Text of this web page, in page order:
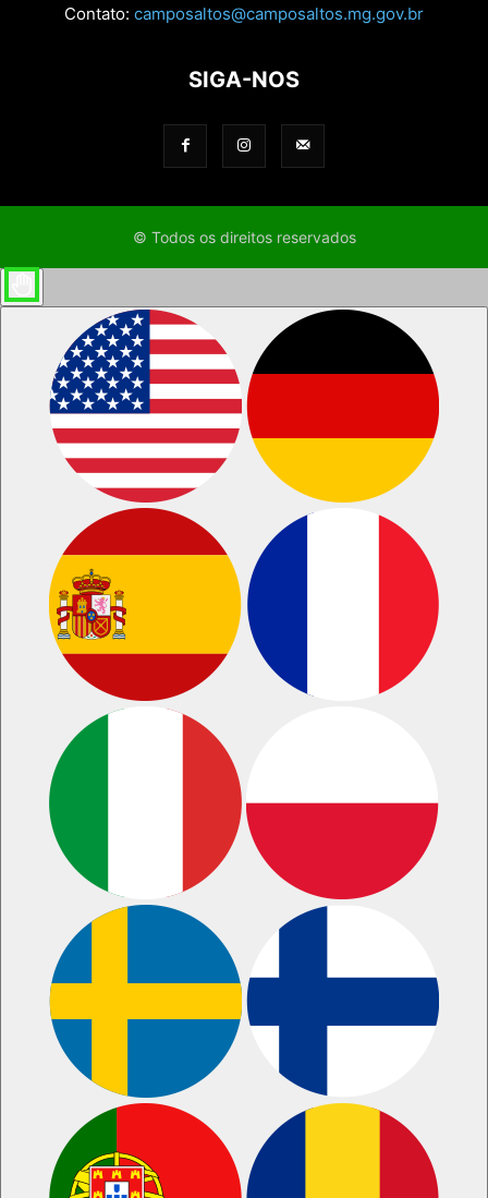
Contato: camposaltos@camposaltos.mg.gov.br
SIGA-NOS
© Todos os direitos reservados